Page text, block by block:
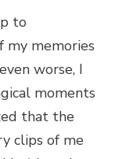
to
my memories
worse, I
moments
that the
clips of me